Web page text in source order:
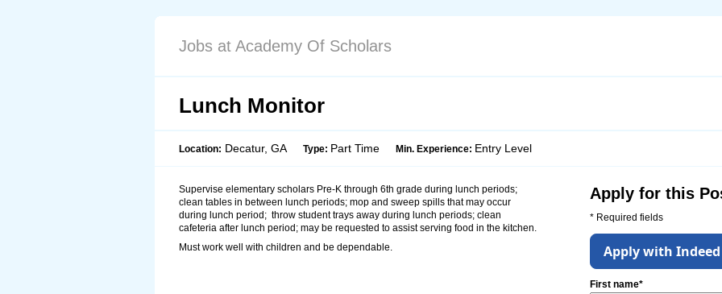
Jobs at Academy Of Scholars
Lunch Monitor
Location: Decatur, GA Type: Part Time Min. Experience: Entry Level
Supervise elementary scholars Pre-K through 6th grade during lunch periods;
clean tables in between lunch periods; mop and sweep spills that may occur
during lunch period; throw student trays away during lunch periods; clean
cafeteria after lunch period; may be requested to assist serving food in the kitchen.
Must work well with children and be dependable.
Apply for this
* Required fields
Apply with Indeed
First name*